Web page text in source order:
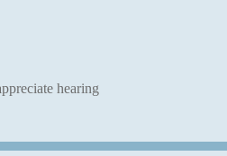
hearing